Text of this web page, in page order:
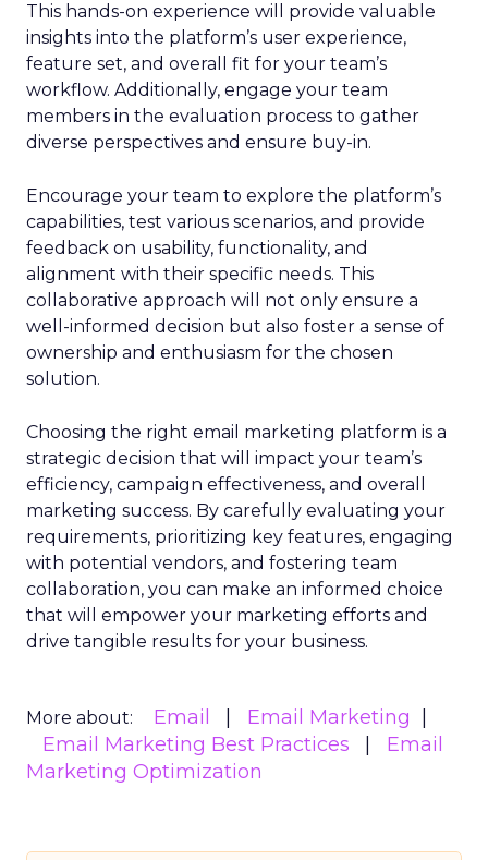
This hands-on experience will provide valuable
insights into the platform’s user experience,
feature set, and overall fit for your team’s
workflow. Additionally, engage your team
members in the evaluation process to gather
diverse perspectives and ensure buy-in.
Encourage your team to explore the platform’s
capabilities, test various scenarios, and provide
feedback on usability, functionality, and
alignment with their specific needs. This
collaborative approach will not only ensure a
well-informed decision but also foster a sense of
ownership and enthusiasm for the chosen
solution.
Choosing the right email marketing platform is a
strategic decision that will impact your team’s
efficiency, campaign effectiveness, and overall
marketing success. By carefully evaluating your
requirements, prioritizing key features, engaging
with potential vendors, and fostering team
collaboration, you can make an informed choice
that will empower your marketing efforts and
drive tangible results for your business.
More about: Email
Email Marketing
Email Marketing Best Practices
Email
Marketing Optimization